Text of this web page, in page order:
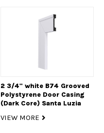
2 3/4" white B74 Grooved
Polystyrene Door Casing
(Dark Core) Santa Luzia
VIEW MORE